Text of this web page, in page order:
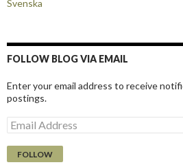
Svenska
FOLLOW BLOG VIA EMAIL
Enter your email address to receive
postings.
E
m
a
i